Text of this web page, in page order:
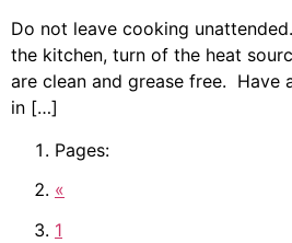
Do not leave cooking
the kitchen, turn of the heat
are clean and grease free. Have
in […]
Pages:
«
1